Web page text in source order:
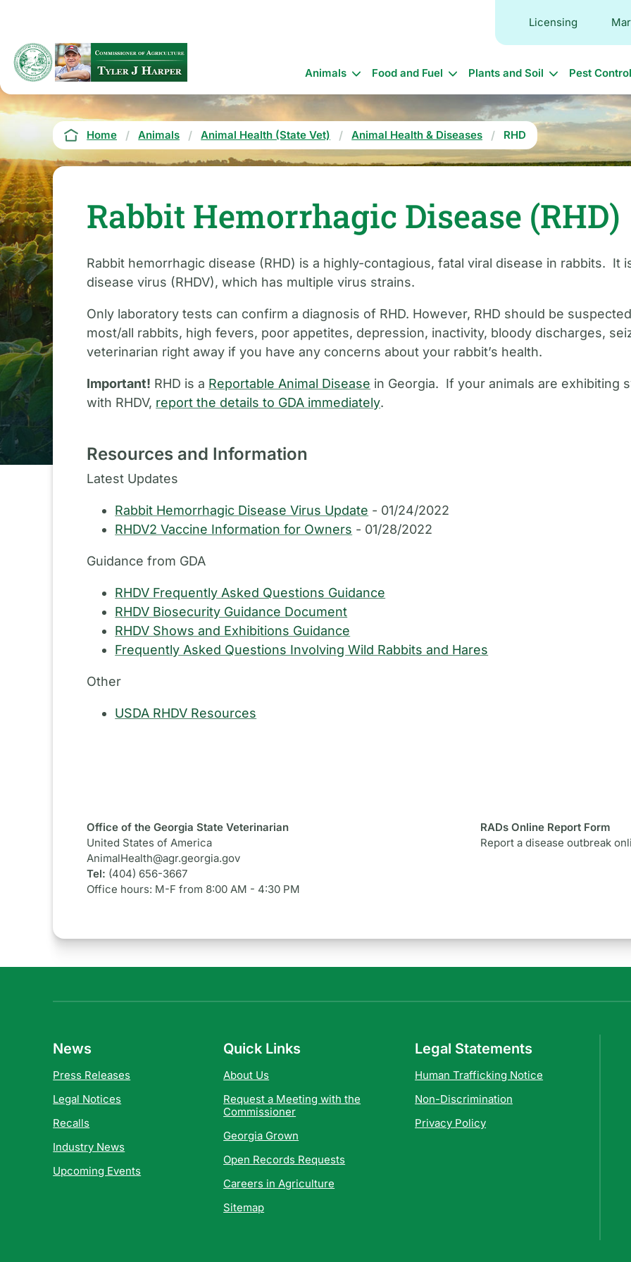
content
Licensing
Main
navigation
Animals Food and Fuel Plants and Soil Pest Control
Breadcrumb
Home Animals Animal Health (State Vet) Animal Health & Diseases RHD
Rabbit Hemorrhagic Disease (RHD)
Rabbit hemorrhagic disease (RHD) is a highly-contagious, fatal viral disease in rabbits. It
disease virus (RHDV), which has multiple virus strains.
Only laboratory tests can confirm a diagnosis of RHD. However, RHD should be
most/all rabbits, high fevers, poor appetites, depression, inactivity, bloody discharges,
veterinarian right away if you have any concerns about your rabbit’s health.
Important! RHD is a Reportable Animal Disease in Georgia. If your animals are exhibiting
with RHDV, report the details to GDA immediately.
Resources and Information
Latest Updates
Rabbit Hemorrhagic Disease Virus Update - 01/24/2022
RHDV2 Vaccine Information for Owners - 01/28/2022
Guidance from GDA
RHDV Frequently Asked Questions Guidance
RHDV Biosecurity Guidance Document
RHDV Shows and Exhibitions Guidance
Frequently Asked Questions Involving Wild Rabbits and Hares
Other
USDA RHDV Resources
Office of the Georgia State Veterinarian
United States of America
AnimalHealth@agr.georgia.gov
Tel: (404) 656-3667
Office hours: M-F from 8:00 AM - 4:30 PM
RADs Online Report Form
Report a disease outbreak
News
Press Releases
Legal Notices
Recalls
Industry News
Upcoming Events
Quick Links
About Us
Request a Meeting with the
Commissioner
Georgia Grown
Open Records Requests
Careers in Agriculture
Sitemap
Legal Statements
Human Trafficking Notice
Non-Discrimination
Privacy Policy